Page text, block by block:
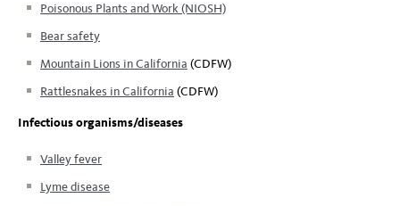
Poisonous Plants and Work (NIOSH)
Bear safety
Mountain Lions in California (CDFW)
Rattlesnakes in California (CDFW)
Infectious organisms/diseases
Valley fever
Lyme disease